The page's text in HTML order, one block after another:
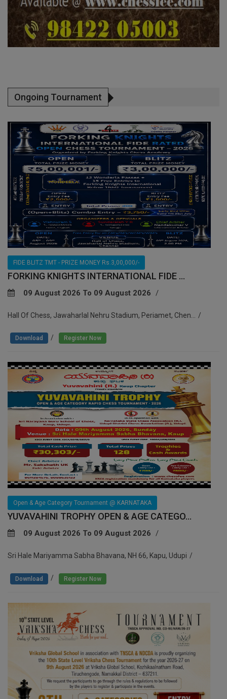
Ongoing Tournament
FIDE BLITZ TMT - PRIZE MONEY Rs.3,00,000/-
FORKING KNIGHTS INTERNATIONAL FIDE ...
09 August 2026 To 09 August 2026
Hall Of Chess, Jawaharlal Nehru Stadium, Periamet, Chen...
Download Register Now
Open & Age Category Tournament @ KARNATAKA
YUVAVAHINI TROPHY OPEN & AGE CATEGO...
09 August 2026 To 09 August 2026
Sri Hale Mariyamma Sabha Bhavana, NH 66, Kapu, Udupi
Download Register Now